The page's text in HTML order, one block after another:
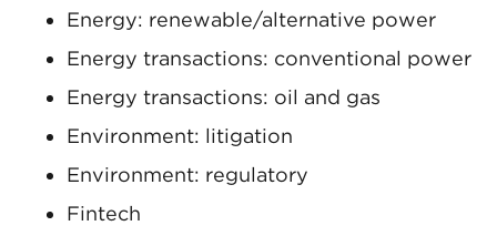
Energy: renewable/alternative power
Energy transactions: conventional power
Energy transactions: oil and gas
Environment: litigation
Environment: regulatory
Fintech